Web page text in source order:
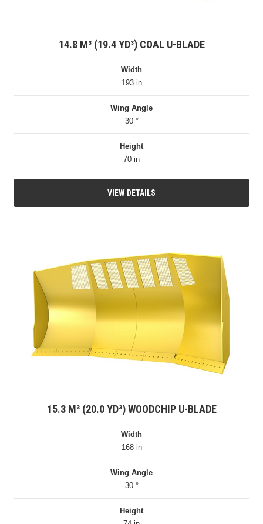
14.8 M³ (19.4 YD³) COAL U-BLADE
Width
193 in
Wing Angle
30 °
Height
70 in
VIEW DETAILS
15.3 M³ (20.0 YD³) WOODCHIP U-BLADE
Width
168 in
Wing Angle
30 °
Height